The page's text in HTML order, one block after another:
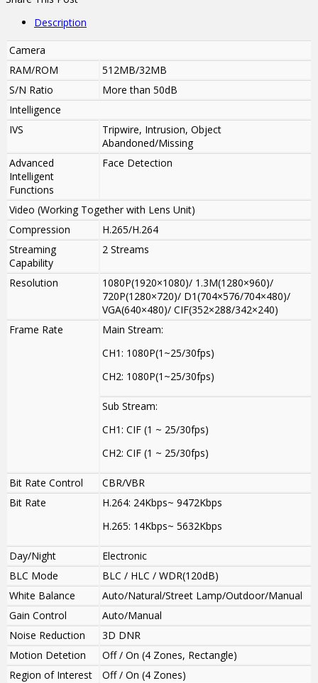
Description
Camera
RAM/ROM
512MB/32MB
S/N Ratio
More than 50dB
Intelligence
IVS
Tripwire, Intrusion, Object
Abandoned/Missing
Advanced
Intelligent
Functions
Face Detection
Video (Working Together with Lens Unit)
Compression
H.265/H.264
Streaming
Capability
2 Streams
Resolution
1080P(1920×1080)/ 1.3M(1280×960)/
720P(1280×720)/ D1(704×576/704×480)/
VGA(640×480)/ CIF(352×288/342×240)
Frame Rate
Main Stream:
CH1: 1080P(1~25/30fps)
CH2: 1080P(1~25/30fps)
Sub Stream:
CH1: CIF (1 ~ 25/30fps)
CH2: CIF (1 ~ 25/30fps)
Bit Rate Control
CBR/VBR
Bit Rate
H.264: 24Kbps~ 9472Kbps
H.265: 14Kbps~ 5632Kbps
Day/Night
Electronic
BLC Mode
BLC / HLC / WDR(120dB)
White Balance
Auto/Natural/Street Lamp/Outdoor/Manual
Gain Control
Auto/Manual
Noise Reduction
3D DNR
Motion Detetion
Off / On (4 Zones, Rectangle)
Region of Interest
Off / On (4 Zones)